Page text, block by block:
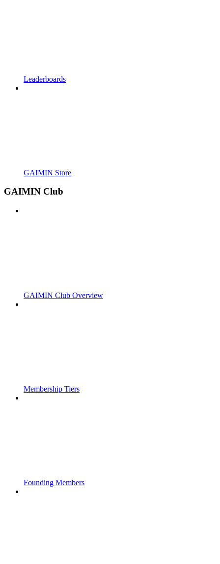
Leaderboards
GAIMIN Store
GAIMIN Club
GAIMIN Club Overview
Membership Tiers
Founding Members